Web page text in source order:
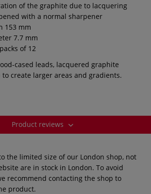
of the graphite due to lacquering
with a normal sharpener
153 mm
7.7 mm
of 12
cased leads, lacquered graphite
to create larger areas and gradients.
Product reviews
the limited size of our London shop, not
are in stock in London. To avoid
recommend contacting the shop to
product.